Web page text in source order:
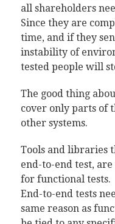
all shareholders
Since they are
time, and if they
instability of
tested people will
The good thing
cover only parts of
other systems.
Tools and libraries
end-to-end test, are
for functional tests.
End-to-end tests
same reason as